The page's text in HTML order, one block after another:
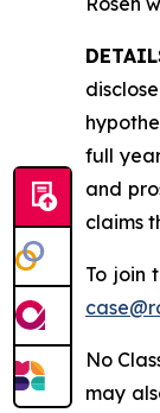
full
and
claims
To join
No
may